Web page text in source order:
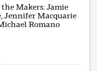
Makers: Jamie
Jennifer Macquarie
Romano